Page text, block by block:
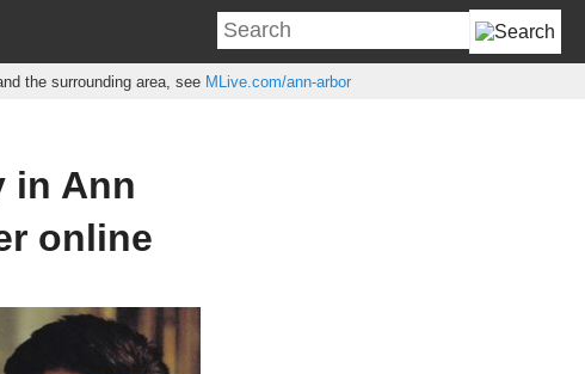
the surrounding area, see MLive.com/ann-arbor
in Ann
online